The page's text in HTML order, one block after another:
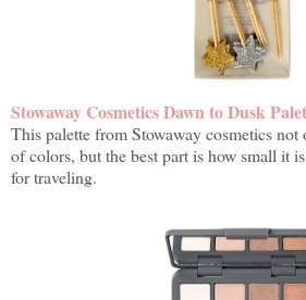
Stowaway Cosmetics Dawn to Dusk
This palette from Stowaway cosmetics not
of colors, but the best part is how small it
for traveling.